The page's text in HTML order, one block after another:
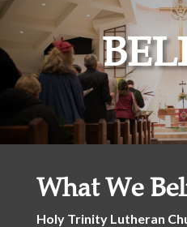
What We
Holy Trinity Lutheran